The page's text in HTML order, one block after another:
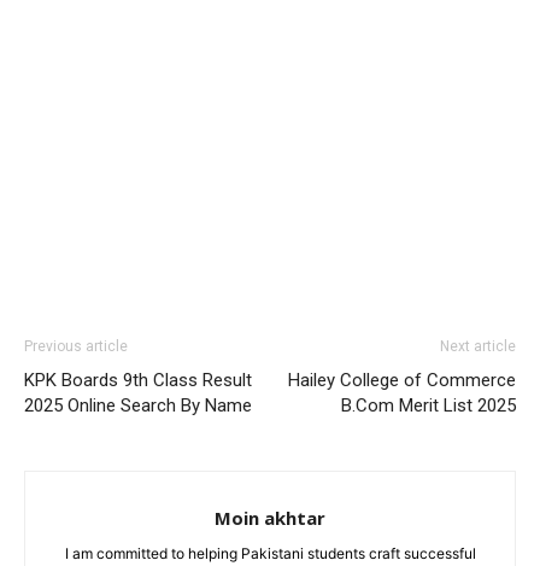
Previous article
KPK Boards 9th Class Result
2025 Online Search By Name
Next article
Hailey College of Commerce
B.Com Merit List 2025
Moin akhtar
I am committed to helping Pakistani students craft successful